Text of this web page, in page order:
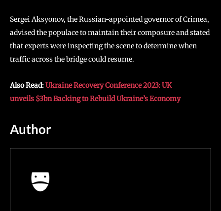
Sergei Aksyonov, the Russian-appointed governor of Crimea,
advised the populace to maintain their composure and stated
that experts were inspecting the scene to determine when
traffic across the bridge could resume.
Also Read:Ukraine Recovery Conference 2023: UK
unveils $3bn Backing to Rebuild Ukraine’s Economy
Author